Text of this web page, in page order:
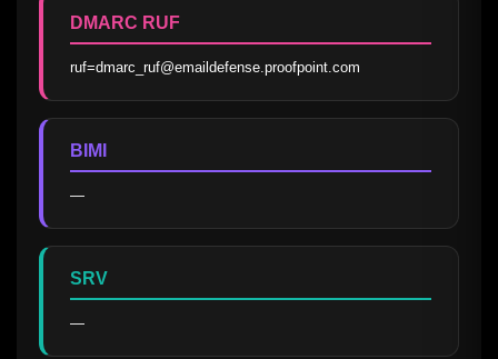
DMARC RUF
ruf=dmarc_ruf@emaildefense.proofpoint.com
BIMI
—
SRV
—